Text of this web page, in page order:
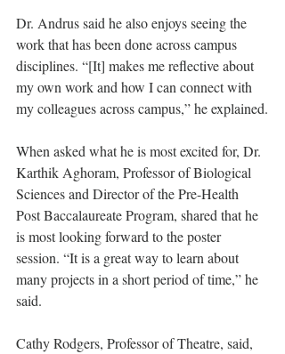
Dr. Andrus said he also enjoys seeing the
work that has been done across campus
disciplines. “[It] makes me reflective about
my own work and how I can connect with
my colleagues across campus,” he explained.
When asked what he is most excited for, Dr.
Karthik Aghoram, Professor of Biological
Sciences and Director of the Pre-Health
Post Baccalaureate Program, shared that he
is most looking forward to the poster
session. “It is a great way to learn about
many projects in a short period of time,” he
said.
Cathy Rodgers, Professor of Theatre, said,